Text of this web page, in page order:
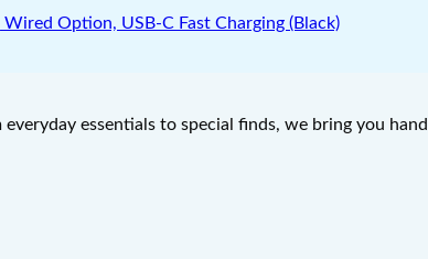
Option, USB-C Fast Charging (Black)
essentials to special finds, we bring you